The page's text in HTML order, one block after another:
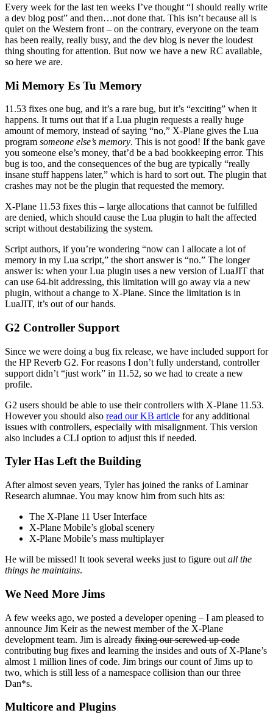
Every week for the last ten weeks I’ve thought “I should really write
a dev blog post” and then…not done that. This isn’t because all is
quiet on the Western front – on the contrary, everyone on the team
has been really, really busy, and the dev blog is never the loudest
thing shouting for attention. But now we have a new RC available,
so here we are.
Mi Memory Es Tu Memory
11.53 fixes one bug, and it’s a rare bug, but it’s “exciting” when it
happens. It turns out that if a Lua plugin requests a really huge
amount of memory, instead of saying “no,” X-Plane gives the Lua
program someone else’s memory. This is not good! If the bank gave
you someone else’s money, that’d be a bad bookkeeping error. This
bug is too, and the consequences of the bug are typically “really
insane stuff happens later,” which is hard to sort out. The plugin that
crashes may not be the plugin that requested the memory.
X-Plane 11.53 fixes this – large allocations that cannot be fulfilled
are denied, which should cause the Lua plugin to halt the affected
script without destabilizing the system.
Script authors, if you’re wondering “now can I allocate a lot of
memory in my Lua script,” the short answer is “no.” The longer
answer is: when your Lua plugin uses a new version of LuaJIT that
can use 64-bit addressing, this limitation will go away via a new
plugin, without a change to X-Plane. Since the limitation is in
LuaJIT, it’s out of our hands.
G2 Controller Support
Since we were doing a bug fix release, we have included support for
the HP Reverb G2. For reasons I don’t fully understand, controller
support didn’t “just work” in 11.52, so we had to create a new
profile.
G2 users should be able to use their controllers with X-Plane 11.53.
However you should also read our KB article for any additional
issues with controllers, especially with misalignment. This version
also includes a CLI option to adjust this if needed.
Tyler Has Left the Building
After almost seven years, Tyler has joined the ranks of Laminar
Research alumnae. You may know him from such hits as:
The X-Plane 11 User Interface
X-Plane Mobile’s global scenery
X-Plane Mobile’s mass multiplayer
He will be missed! It took several weeks just to figure out all the
things he maintains.
We Need More Jims
A few weeks ago, we posted a developer opening – I am pleased to
announce Jim Keir as the newest member of the X-Plane
development team. Jim is already fixing our screwed up code
contributing bug fixes and learning the insides and outs of X-Plane’s
almost 1 million lines of code. Jim brings our count of Jims up to
two, which is still less of a namespace collision than our three
Dan*s.
Multicore and Plugins